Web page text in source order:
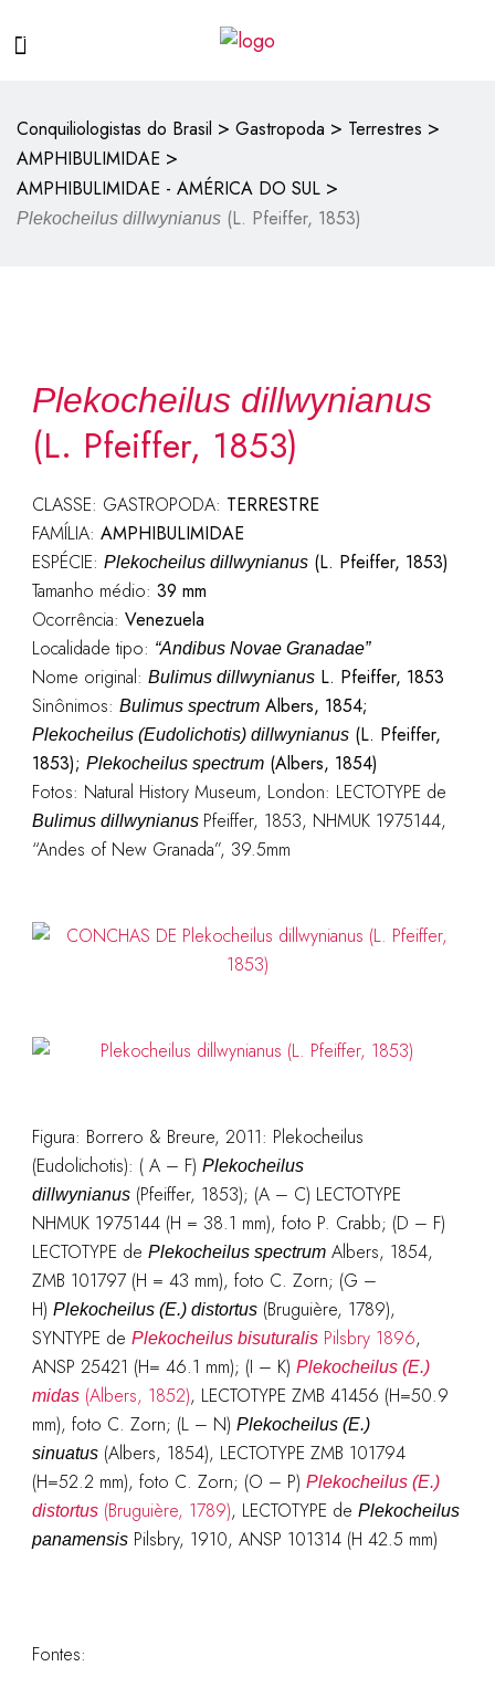
Conquiliologistas do Brasil > Gastropoda > Terrestres >
AMPHIBULIMIDAE >
AMPHIBULIMIDAE - AMÉRICA DO SUL >
Plekocheilus dillwynianus (L. Pfeiffer, 1853)
Plekocheilus dillwynianus
(L. Pfeiffer, 1853)
CLASSE: GASTROPODA: TERRESTRE
FAMÍLIA: AMPHIBULIMIDAE
ESPÉCIE: Plekocheilus dillwynianus(L. Pfeiffer, 1853)
Tamanho médio: 39 mm
Ocorrência: Venezuela
Localidade tipo: “Andibus Novae Granadae”
Nome original: Bulimus dillwynianusL. Pfeiffer, 1853
Sinônimos: Bulimus spectrumAlbers, 1854;
Plekocheilus (Eudolichotis) dillwynianus(L. Pfeiffer,
1853); Plekocheilus spectrum(Albers, 1854)
Fotos: Natural History Museum, London: LECTOTYPE de
Bulimus dillwynianus Pfeiffer, 1853, NHMUK 1975144,
“Andes of New Granada”, 39.5mm
Figura: Borrero & Breure, 2011: Plekocheilus
(Eudolichotis): ( A – F) Plekocheilus
dillwynianus(Pfeiffer, 1853); (A – C) LECTOTYPE
NHMUK 1975144 (H = 38.1 mm), foto P. Crabb; (D – F)
LECTOTYPE de Plekocheilus spectrumAlbers, 1854,
ZMB 101797 (H = 43 mm), foto C. Zorn; (G –
H) Plekocheilus (E.) distortus(Bruguière, 1789),
SYNTYPE de Plekocheilus bisuturalisPilsbry 1896,
ANSP 25421 (H= 46.1 mm); (I – K) Plekocheilus (E.)
midas(Albers, 1852), LECTOTYPE ZMB 41456 (H=50.9
mm), foto C. Zorn; (L – N) Plekocheilus (E.)
sinuatus(Albers, 1854), LECTOTYPE ZMB 101794
(H=52.2 mm), foto C. Zorn; (O – P) Plekocheilus (E.)
distortus(Bruguière, 1789), LECTOTYPE de Plekocheilus
panamensisPilsbry, 1910, ANSP 101314 (H 42.5 mm)
Fontes: